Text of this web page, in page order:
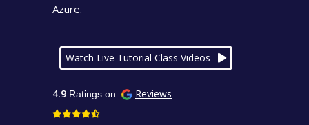
Azure.
Watch Live Tutorial Class Videos
4.9 Ratings on Reviews